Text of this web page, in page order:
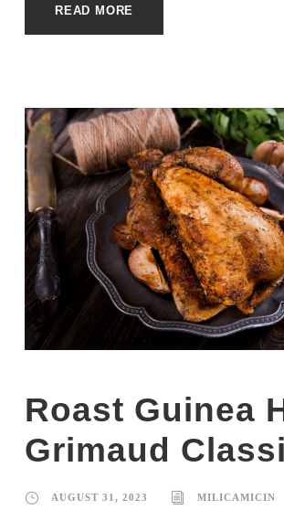
READ MORE
Roast Guinea
Grimaud
AUGUST 31, 2023 MILICAMICIN